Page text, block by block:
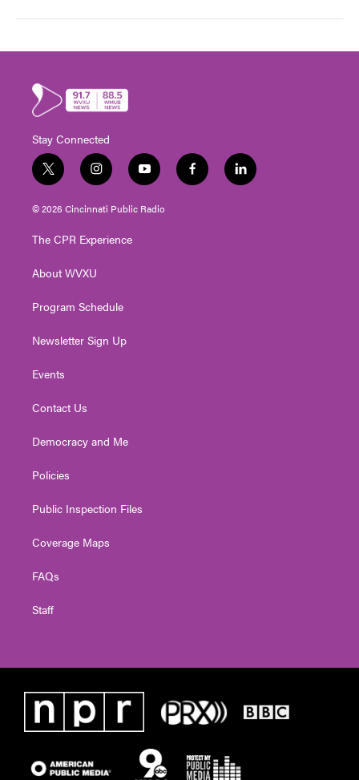
Stay Connected
t
w
i
t
e
i
n
s
t
g
a
y
o
u
t
f
a
l
i
© 2026 Cincinnati Public Radio
The CPR Experience
About WVXU
Program Schedule
Newsletter Sign Up
Events
Contact Us
Democracy and Me
Policies
Public Inspection Files
Coverage Maps
FAQs
Staff